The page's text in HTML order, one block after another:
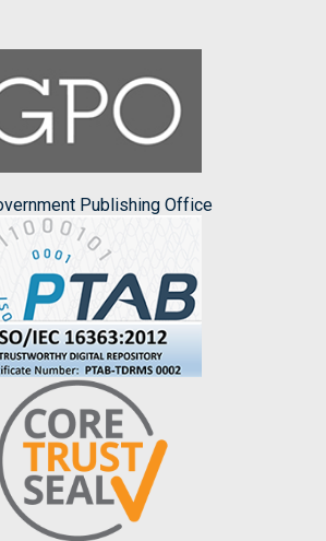
Publishing Office